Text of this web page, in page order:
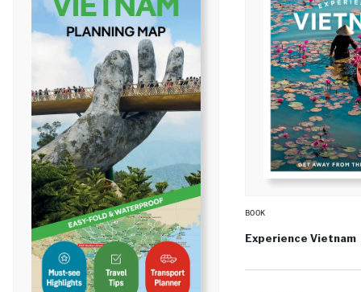
BOOK
Experience Vietnam